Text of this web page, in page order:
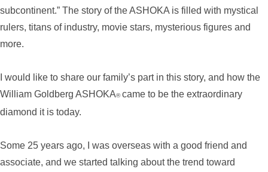
subcontinent.” The story of the ASHOKA is filled with mystical
rulers, titans of industry, movie stars, mysterious figures and
more.
I would like to share our family’s part in this story, and how the
William Goldberg ASHOKA®came to be the extraordinary
diamond it is today.
Some 25 years ago, I was overseas with a good friend and
associate, and we started talking about the trend toward